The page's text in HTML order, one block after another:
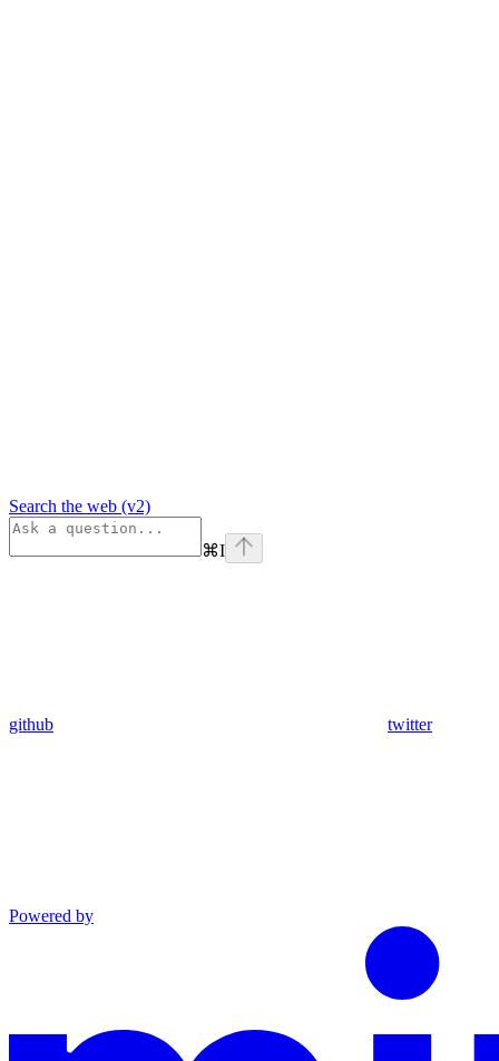
Search the web (v2)
⌘I
github twitter
Powered by